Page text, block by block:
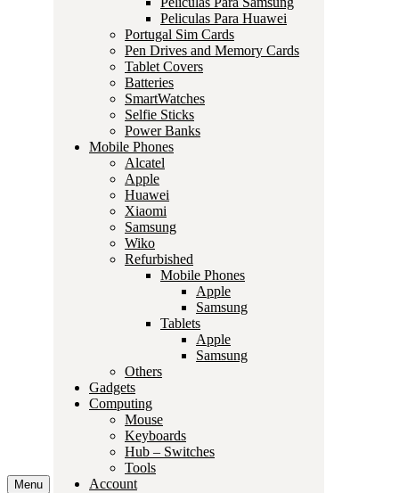
Menu
Peliculas Para Huawei
Portugal Sim Cards
Pen Drives and Memory Cards
Tablet Covers
Batteries
SmartWatches
Selfie Sticks
Power Banks
Mobile Phones
Alcatel
Apple
Huawei
Xiaomi
Samsung
Wiko
Refurbished
Mobile Phones
Apple
Samsung
Tablets
Apple
Samsung
Others
Gadgets
Computing
Mouse
Keyboards
Hub – Switches
Tools
Account